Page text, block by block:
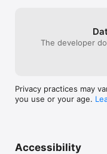
The developer
Privacy practices may
you use or your age.
Accessibility